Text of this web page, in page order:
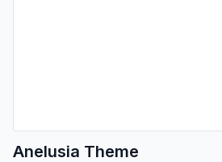
Anelusia Theme